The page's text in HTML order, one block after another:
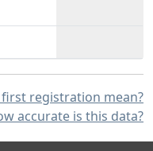
registration mean?
accurate is this data?